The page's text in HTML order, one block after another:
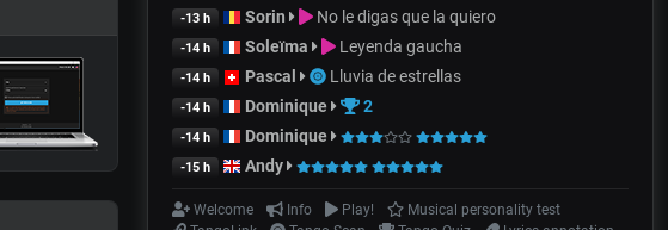
-13 h Sorin No le digas que la quiero
-14 h Soleïma Leyenda gaucha
-14 h Pascal Lluvia de estrellas
-14 h Dominique 2
-14 h Dominique
-15 h Andy
Welcome Info Play!
Musical personality test